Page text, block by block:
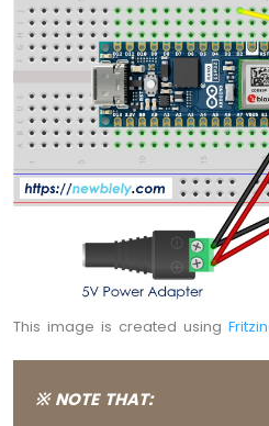
This image is created using
※ NOTE THAT: